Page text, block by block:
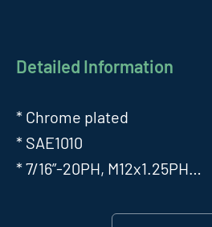
Detailed Information
* Chrome plated
* SAE1010
* 7/16”-20PH, M12x1.25PH…